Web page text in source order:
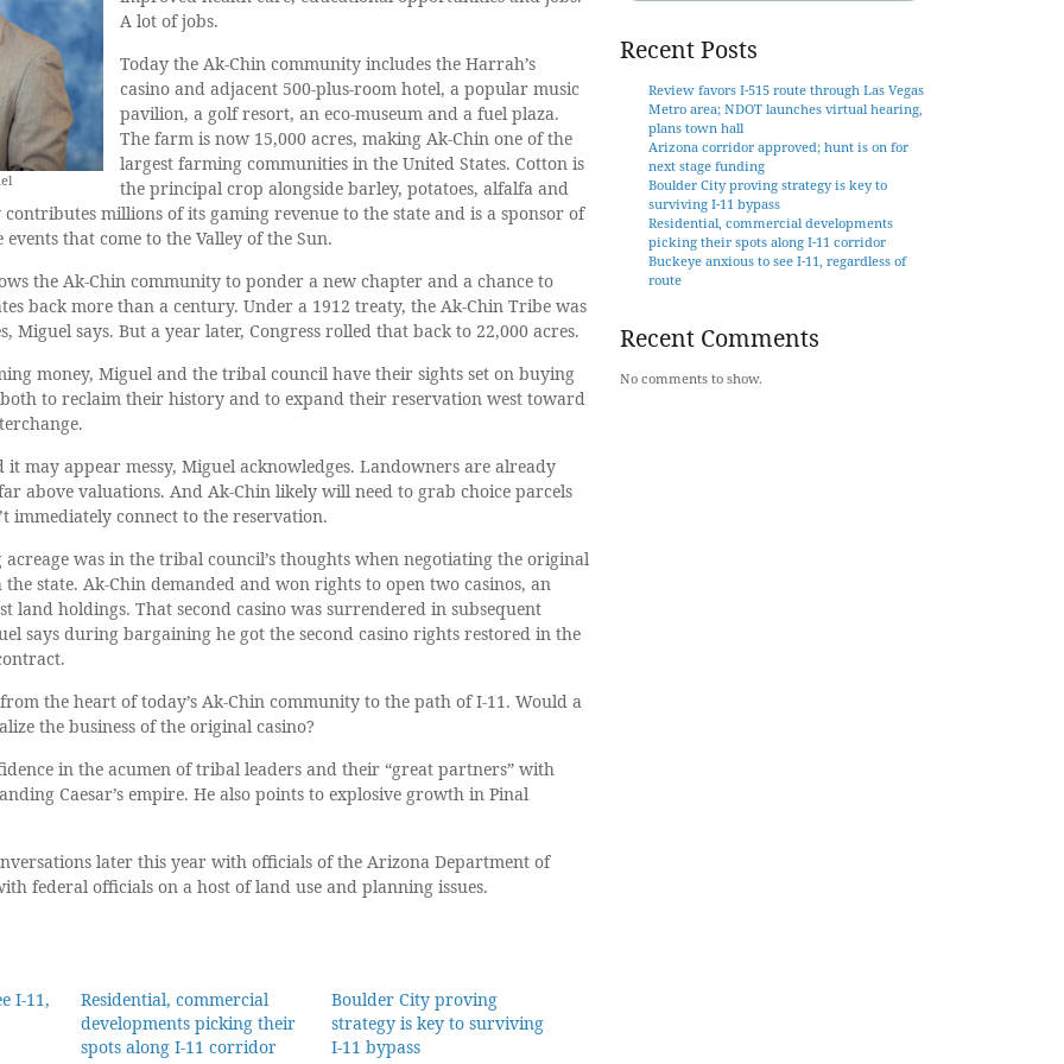
A lot of jobs.
Today the Ak-Chin community includes the Harrah’s
casino and adjacent 500-plus-room hotel, a popular music
pavilion, a golf resort, an eco-museum and a fuel plaza.
The farm is now 15,000 acres, making Ak-Chin one of the
largest farming communities in the United States. Cotton is
the principal crop alongside barley, potatoes, alfalfa and
millions of its gaming revenue to the state and is a sponsor of
that come to the Valley of the Sun.
the Ak-Chin community to ponder a new chapter and a chance to
back more than a century. Under a 1912 treaty, the Ak-Chin Tribe was
Miguel says. But a year later, Congress rolled that back to 22,000 acres.
money, Miguel and the tribal council have their sights set on buying
both to reclaim their history and to expand their reservation west toward
it may appear messy, Miguel acknowledges. Landowners are already
above valuations. And Ak-Chin likely will need to grab choice parcels
immediately connect to the reservation.
acreage was in the tribal council’s thoughts when negotiating the original
state. Ak-Chin demanded and won rights to open two casinos, an
land holdings. That second casino was surrendered in subsequent
says during bargaining he got the second casino rights restored in the
from the heart of today’s Ak-Chin community to the path of I-11. Would a
the business of the original casino?
in the acumen of tribal leaders and their “great partners” with
Caesar’s empire. He also points to explosive growth in Pinal
later this year with officials of the Arizona Department of
federal officials on a host of land use and planning issues.
I-11,
Residential, commercial
developments picking their
spots along I-11 corridor
Boulder City proving
strategy is key to surviving
I-11 bypass
Recent Posts
Review favors I-515 route through Las Vegas
Metro area; NDOT launches virtual hearing,
plans town hall
Arizona corridor approved; hunt is on for
next stage funding
Boulder City proving strategy is key to
surviving I-11 bypass
Residential, commercial developments
picking their spots along I-11 corridor
Buckeye anxious to see I-11, regardless of
route
Recent Comments
No comments to show.